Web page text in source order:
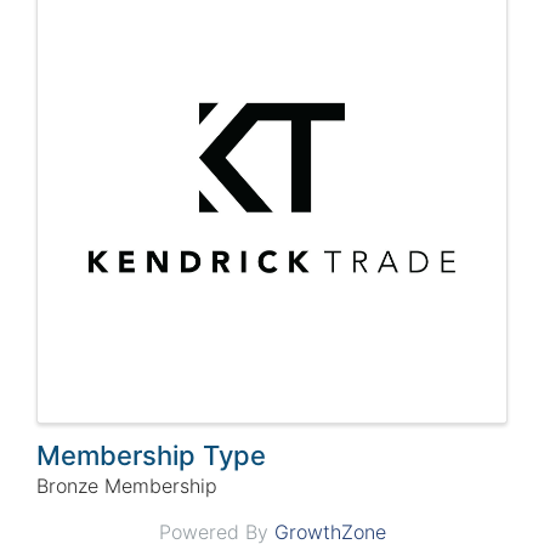
Membership Type
Bronze Membership
Powered By GrowthZone